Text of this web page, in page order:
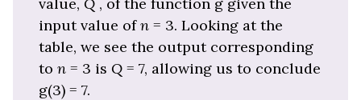
input value ofn = 3. Looking at the
table, we see the output corresponding
to n = 3 is Q = 7, allowing us to conclude
g(3) = 7.